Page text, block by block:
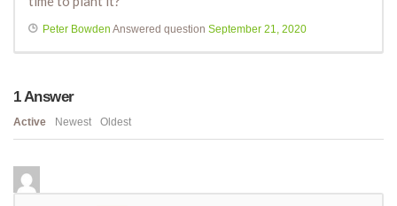
Peter Bowden Answered question September 21, 2020
1Answer
Active Newest Oldest